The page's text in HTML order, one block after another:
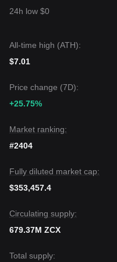
Unizen may experience
bullish bias.
24h low $0
All-time high (ATH):
$7.01
Price change (7D):
+25.75%
Market ranking:
#2404
Fully diluted market cap:
$353,457.4
Circulating supply:
679.37M ZCX
Total supply: